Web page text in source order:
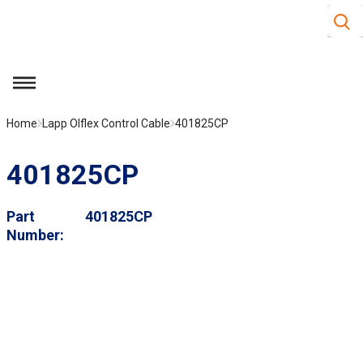
Site
menu
Home Lapp Olflex Control Cable 401825CP
401825CP
Part
Number
401825CP